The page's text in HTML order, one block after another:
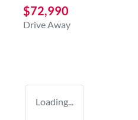
$72,990
Drive Away
Loading...